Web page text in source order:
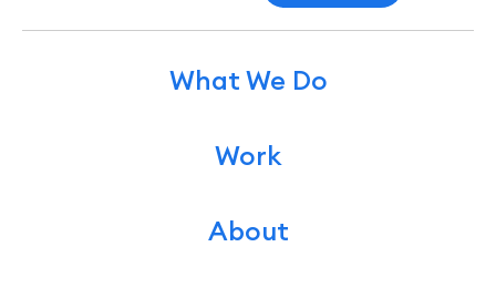
What We Do
Work
About